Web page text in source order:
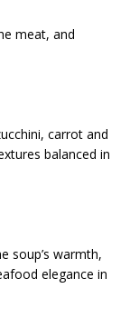
meat, and
carrot and
balanced in
soup’s warmth,
elegance in